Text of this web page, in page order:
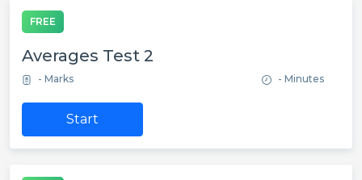
FREE
Averages Test 2
- Marks - Minutes
Start